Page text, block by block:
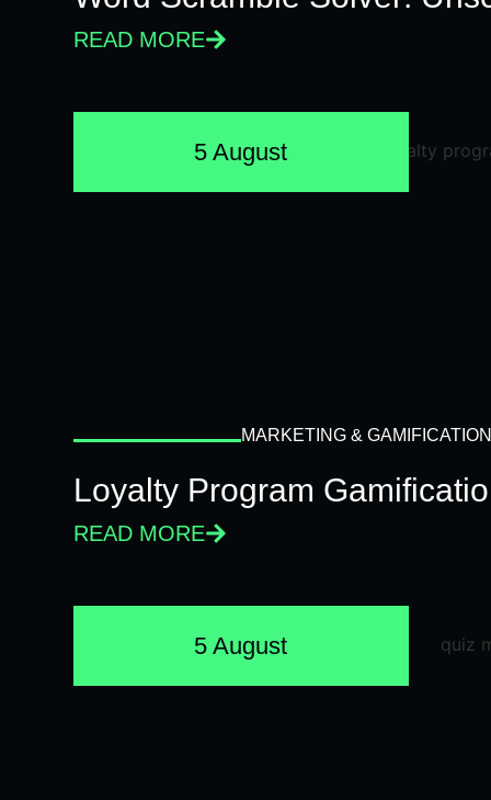
READ MORE
5 August
MARKETING & GAMIFICATION
Loyalty Program
READ MORE
5 August